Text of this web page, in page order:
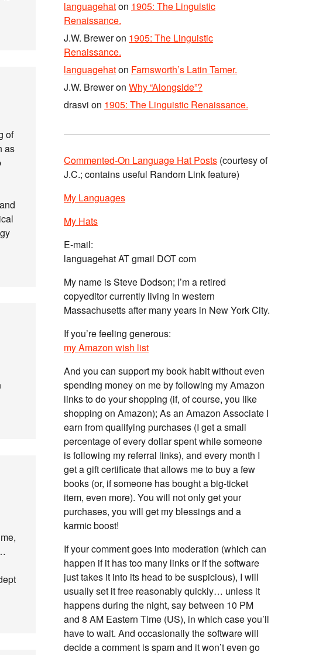
of
as
languagehaton 1905: The Linguistic
Renaissance.
J.W. Breweron 1905: The Linguistic
Renaissance.
languagehaton Farnsworth’s Latin Tamer.
J.W. Breweron Why “Alongside”?
drasvi on 1905: The Linguistic Renaissance.
Commented-On Language Hat Posts (courtesy of
J.C.; contains useful Random Link feature)
My Languages
My Hats
E-mail:
languagehat AT gmail DOT com
My name is Steve Dodson; I’m a retired
copyeditor currently living in western
Massachusetts after many years in New York City.
If you’re feeling generous:
my Amazon wish list
And you can support my book habit without even
spending money on me by following my Amazon
links to do your shopping (if, of course, you like
shopping on Amazon); As an Amazon Associate I
earn from qualifying purchases (I get a small
percentage of every dollar spent while someone
is following my referral links), and every month I
get a gift certificate that allows me to buy a few
books (or, if someone has bought a big-ticket
item, even more). You will not only get your
purchases, you will get my blessings and a
karmic boost!
If your comment goes into moderation (which can
happen if it has too many links or if the software
just takes it into its head to be suspicious), I will
usually set it free reasonably quickly… unless it
happens during the night, say between 10 PM
and 8 AM Eastern Time (US), in which case you’ll
have to wait. And occasionally the software will
decide a comment is spam and it won’t even go